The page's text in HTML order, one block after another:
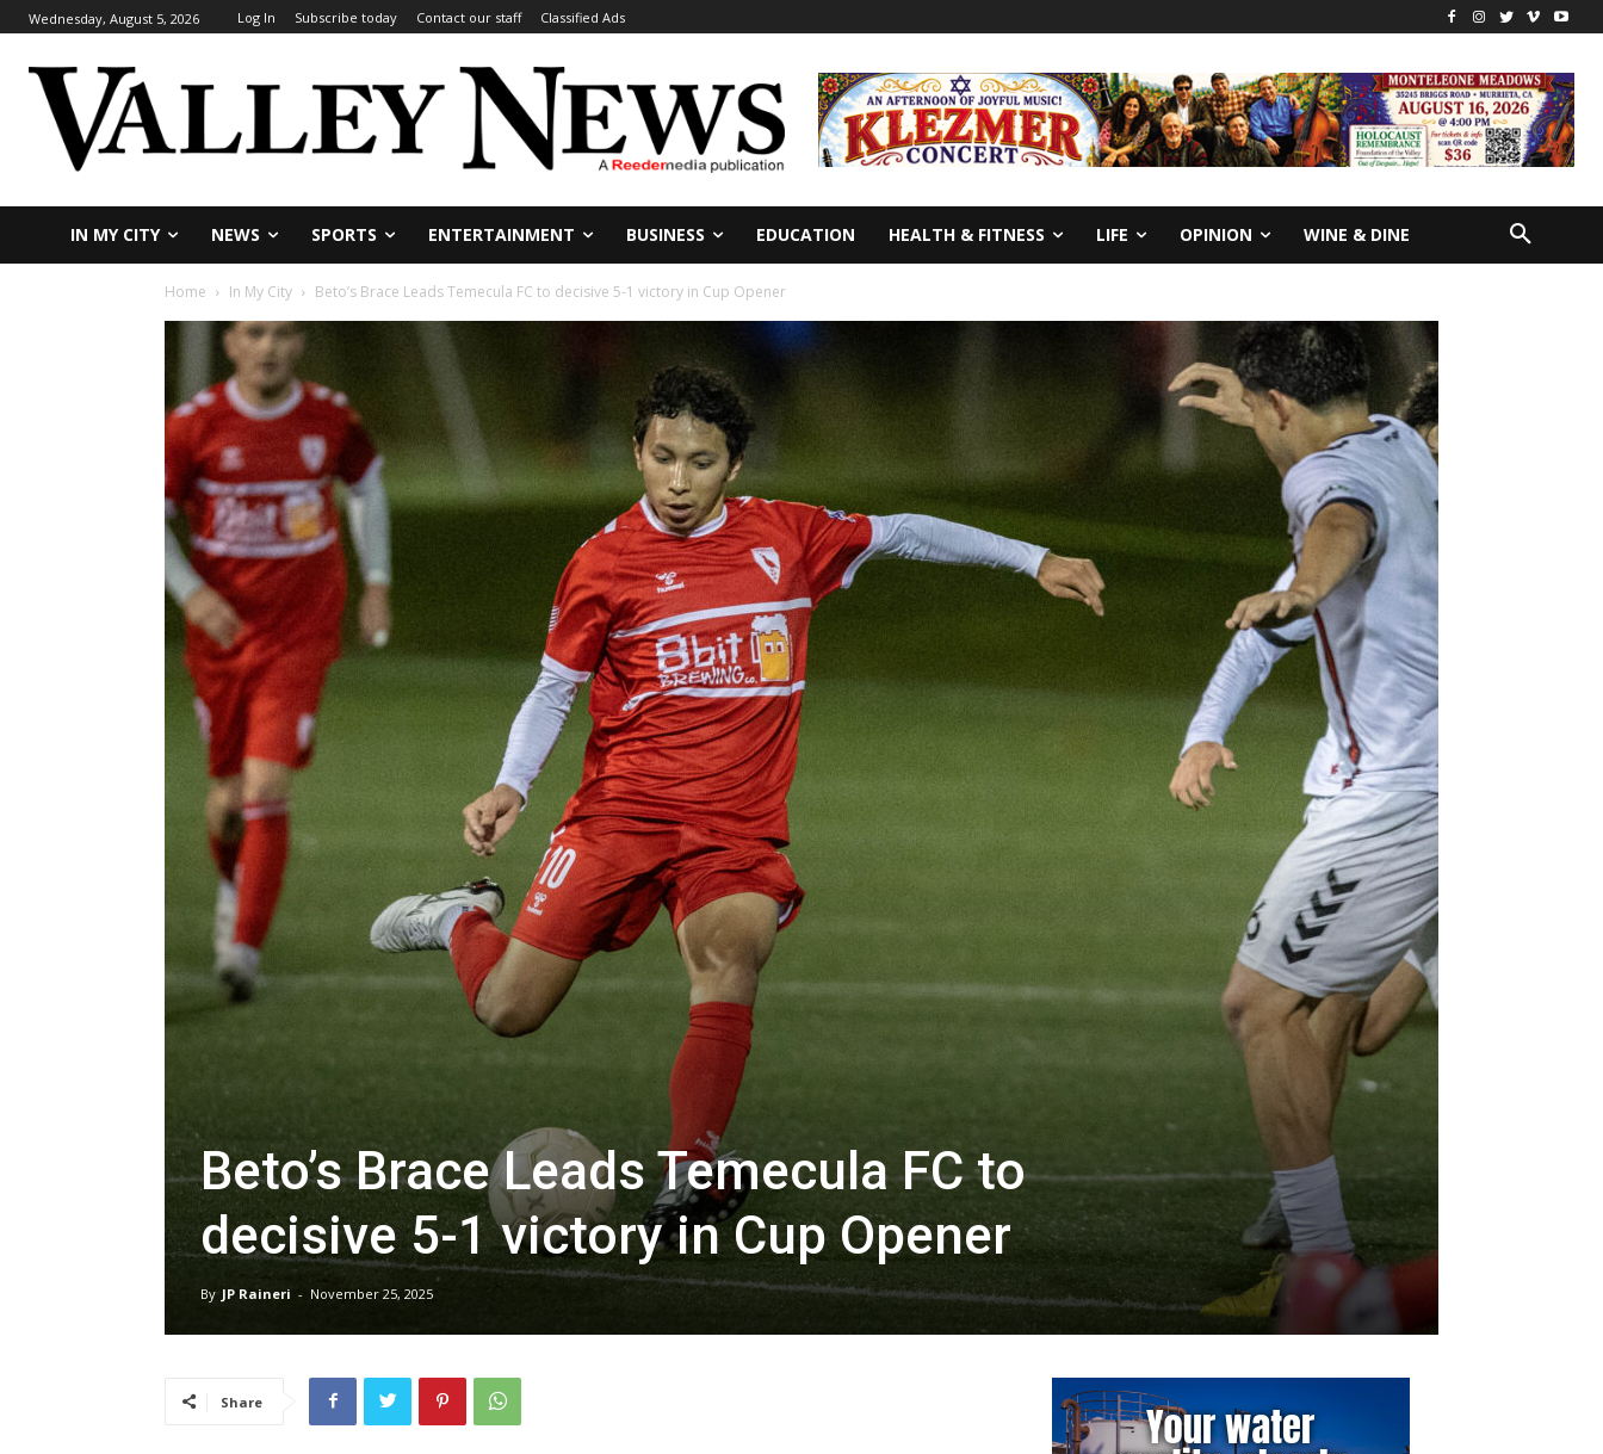
Wednesday, August 5, 2026 Log In Subscribe today Contact our staff Classified Ads
IN MY CITY NEWS SPORTS ENTERTAINMENT BUSINESS EDUCATION HEALTH & FITNESS LIFE OPINION WINE & DINE
Home In My City Beto’s Brace Leads Temecula FC to decisive 5-1 victory in Cup Opener
Beto’s Brace Leads Temecula FC to
decisive 5-1 victory in Cup Opener
By JP Raineri - November 25, 2025
Share